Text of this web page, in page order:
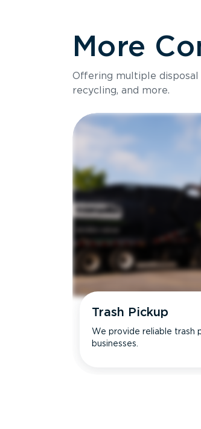
Size
Holds up to
More
Offering multiple
recycling, and more.
Trash Pickup
We provide reliable trash
businesses.